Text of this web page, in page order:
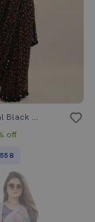
Women's Floral Black Colored Saree With Blouse
off